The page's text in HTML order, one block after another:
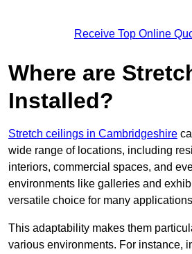
Receive Top Online
Where are
Installed?
Stretch ceilings in Cambridgeshire
wide range of locations, including
interiors, commercial spaces, and
environments like galleries and
versatile choice for many
This adaptability makes them
various environments. For instance,